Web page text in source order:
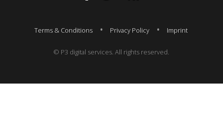
Terms & Conditions Privacy Policy Imprint
© P3 digital services. All rights reserved.